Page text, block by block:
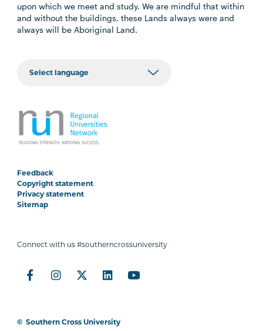
upon which we meet and study. We are mindful that within
and without the buildings, these Lands always were and
always will be Aboriginal Land.
Feedback
Copyright statement
Privacy statement
Sitemap
Connect with us #southerncrossuniversity
© Southern Cross University